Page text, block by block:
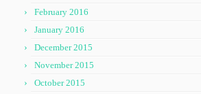
February 2016
January 2016
December 2015
November 2015
October 2015